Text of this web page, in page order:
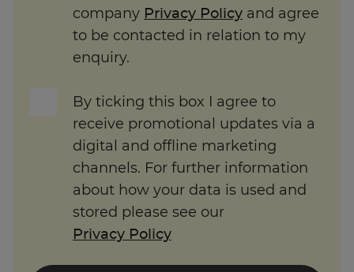
company Privacy Policy and agree
to be contacted in relation to my
enquiry.
By ticking this box I agree to
receive promotional updates via a
digital and offline marketing
channels. For further information
about how your data is used and
stored please see our
Privacy Policy